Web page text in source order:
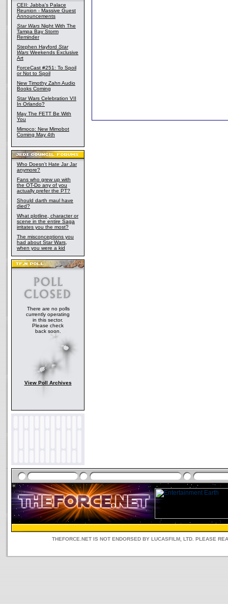
CEII: Jabba's Palace
Reunion - Massive Guest
Announcements
Star Wars Night With The
Tampa Bay Storm
Reminder
Stephen Hayford Star
Wars Weekends Exclusive
Art
ForceCast #251: To Spoil
or Not to Spoil
New Timothy Zahn Audio
Books Coming
Star Wars Celebration VII
In Orlando?
May The FETT Be With
You
Mimoco: New Mimobot
Coming May 4th
Who Doesn't Hate Jar Jar
anymore?
Fans who grew up with
the OT-Do any of you
actually prefer the PT?
Should darth maul have
died?
What plotline, character or
scene in the entire Saga
irritates you the most?
The misconceptions you
had about Star Wars,
when you were a kid
There are no polls
currently operating
in this sector.
Please check
back soon.
View Poll Archives
THEFORCE.NET IS NOT ENDORSED BY LUCASFILM, LTD. PLEASE